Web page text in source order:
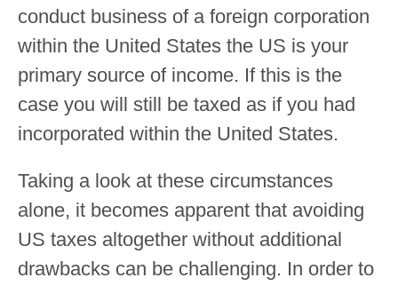
conduct business of a foreign corporation
within the United States the US is your
primary source of income. If this is the
case you will still be taxed as if you had
incorporated within the United States.
Taking a look at these circumstances
alone, it becomes apparent that avoiding
US taxes altogether without additional
drawbacks can be challenging. In order to